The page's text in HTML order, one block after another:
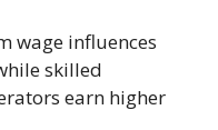
wage influences
skilled
earn higher